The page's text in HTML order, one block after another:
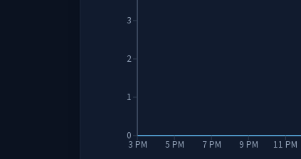
3 PM 5 PM 7 PM 9 PM 11 PM
0
1
2
3